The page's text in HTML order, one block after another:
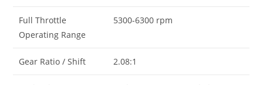
Full Throttle
Operating Range
5300-6300 rpm
Gear Ratio / Shift 2.08:1